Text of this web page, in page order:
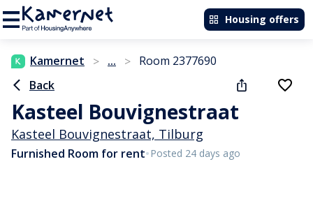
Housing offers
Kamernet > ... > Room 2377690
Back
Kasteel Bouvignestraat
Kasteel Bouvignestraat, Tilburg
Furnished Room for rent•Posted 24 days ago